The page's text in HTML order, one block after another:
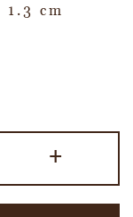
cm
+